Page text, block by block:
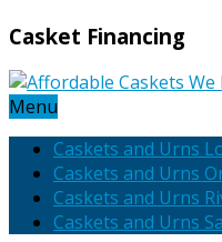
Casket Financing
Menu
Caskets and Urns
Caskets and Urns
Caskets and Urns
Caskets and Urns